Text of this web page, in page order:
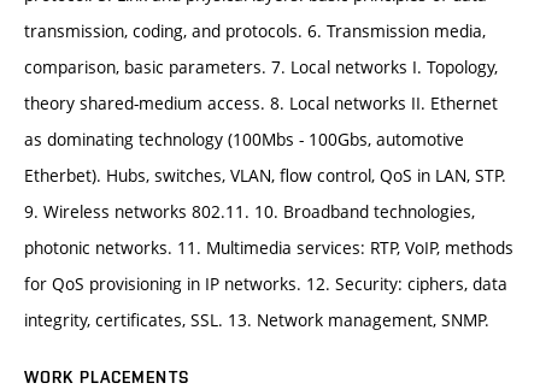
transmission, coding, and protocols. 6. Transmission media,
comparison, basic parameters. 7. Local networks I. Topology,
theory shared-medium access. 8. Local networks II. Ethernet
as dominating technology (100Mbs - 100Gbs, automotive
Etherbet). Hubs, switches, VLAN, flow control, QoS in LAN, STP.
9. Wireless networks 802.11. 10. Broadband technologies,
photonic networks. 11. Multimedia services: RTP, VoIP, methods
for QoS provisioning in IP networks. 12. Security: ciphers, data
integrity, certificates, SSL. 13. Network management, SNMP.
WORK PLACEMENTS